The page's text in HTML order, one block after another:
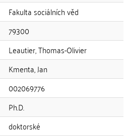
Fakulta sociálních věd
79300
Leautier, Thomas-Olivier
Kmenta, Jan
002069776
Ph.D.
doktorské